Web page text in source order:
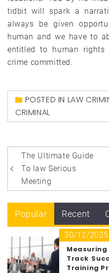
tidbit will spark a
always be given
human and we have to
entitled to human
crime committed.
POSTED IN LAW
CRIMINAL
Post
navigation
The Ultimate Guide
To law Serious
Meeting
Popular Recent
30/12/2025
Track
Training